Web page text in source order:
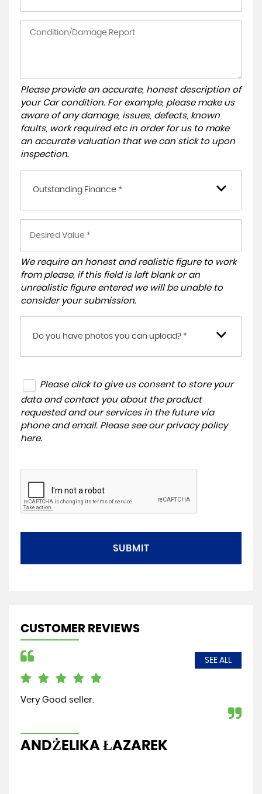
Please provide an accurate, honest description of
your Car condition. For example, please make us
aware of any damage, issues, defects, known
faults, work required etc in order for us to make
an accurate valuation that we can stick to upon
inspection.
Outstanding Finance *
We require an honest and realistic figure to work
from please, if this field is left blank or an
unrealistic figure entered we will be unable to
consider your submission.
Do you have photos you can upload? *
Please click to give us consent to store your
data and contact you about the product
requested and our services in the future via
phone and email. Please see our privacy policy
here.
SUBMIT
CUSTOMER REVIEWS
SEE ALL
Friendly local garage,always helpful.highly